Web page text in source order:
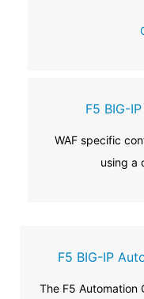
F5 BIG-
WAF specific
using a
F5 BIG-IP
The F5 Automation